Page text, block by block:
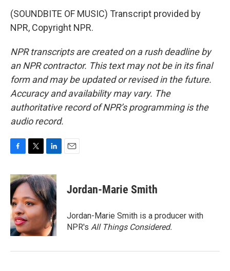
(SOUNDBITE OF MUSIC) Transcript provided by
NPR, Copyright NPR.
NPR transcripts are created on a rush deadline by
an NPR contractor. This text may not be in its final
form and may be updated or revised in the future.
Accuracy and availability may vary. The
authoritative record of NPR’s programming is the
audio record.
c
e
b
o
o
k
i
t
t
e
r
n
k
e
d
I
n
Jordan-Marie Smith
Jordan-Marie Smith is a producer with
NPR's All Things Considered.